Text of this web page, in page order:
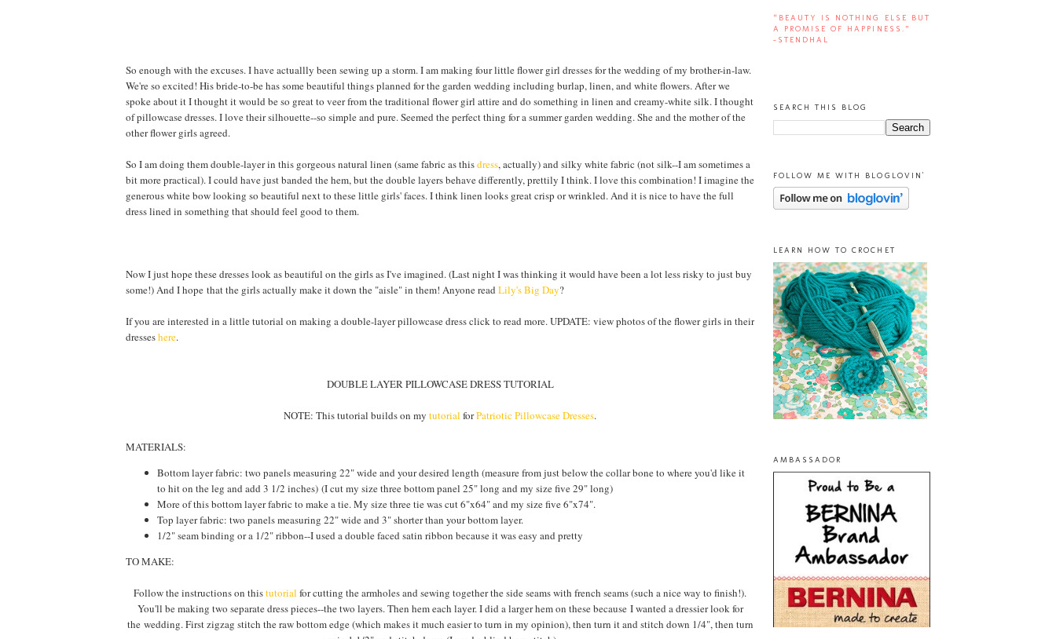
So enough with the excuses. I have actuallly been sewing up a storm. I am making four little flower girl dresses for the wedding of my brother-in-law.
We're so excited! His bride-to-be has some beautiful things planned for the garden wedding including burlap, linen, and white flowers. After we
spoke about it I thought it would be so great to veer from the traditional flower girl attire and do something in linen and creamy-white silk. I thought
of pillowcase dresses. I love their silhouette--so simple and pure. Seemed the perfect thing for a summer garden wedding. She and the mother of the
other flower girls agreed.
So I am doing them double-layer in this gorgeous natural linen (same fabric as thisdress, actually) and silky white fabric (not silk--I am sometimes a
bit more practical). I could have just banded the hem, but the double layers behave differently, prettily I think. I love this combination! I imagine the
generous white bow looking so beautiful next to these little girls' faces. I think linen looks great crisp or wrinkled. And it is nice to have the full
dress lined in something that should feel good to them.
Now I just hope these dresses look as beautiful on the girls as I've imagined. (Last night I was thinking it would have been a lot less risky to just buy
some!) And I hope that the girls actually make it down the "aisle" in them! Anyone read Lily's Big Day?
If you are interested in a little tutorial on making a double-layer pillowcase dress click to read more. UPDATE: view photos of the flower girls in their
dresseshere.
DOUBLE LAYER PILLOWCASE DRESS TUTORIAL
NOTE: This tutorial builds on my tutorial forPatriotic Pillowcase Dresses.
MATERIALS:
Bottom layer fabric: two panels measuring 22" wide and your desired length (measure from just below the collar bone to where you'd like it
to hit on the leg and add 3 1/2 inches) (I cut my size three bottom panel 25" long and my size five 29" long)
More of this bottom layer fabric to make a tie. My size three tie was cut 6"x64" and my size five 6"x74".
Top layer fabric: two panels measuring 22" wide and 3" shorter than your bottom layer.
1/2" seam binding or a 1/2" ribbon--I used a double faced satin ribbon because it was easy and pretty
TO MAKE:
Follow the instructions on thistutorial for cutting the armholes and sewing together the side seams with french seams (such a nice way to finish!).
You'll be making two separate dress pieces--the two layers. Then hem each layer. I did a larger hem on these because I wanted a dressier look for
the wedding. First zigzag stitch the raw bottom edge (which makes it much easier to turn in my opinion), then turn it and stitch down 1/4", then turn
“BEAUTY IS NOTHING ELSE BUT
A PROMISE OF HAPPINESS.”
-STENDHAL
SEARCH THIS BLOG
FOLLOW ME WITH BLOGLOVIN'
LEARN HOW TO CROCHET
AMBASSADOR